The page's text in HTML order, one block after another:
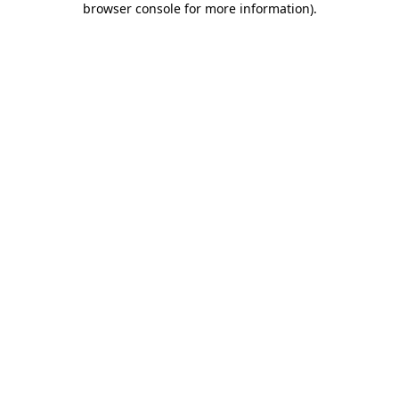
browser console for more information).